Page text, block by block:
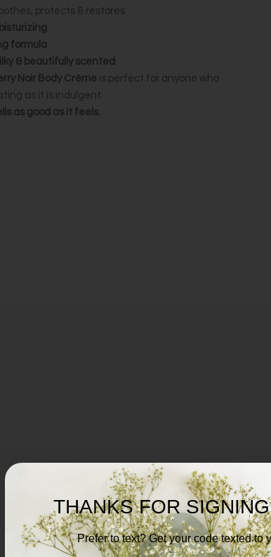
protects & restores
formula
& beautifully scented
Noir Body Crème is perfect for anyone who
as it is indulgent.
as good as it feels.
THANKS FOR
Prefer to text? Get your code texted to